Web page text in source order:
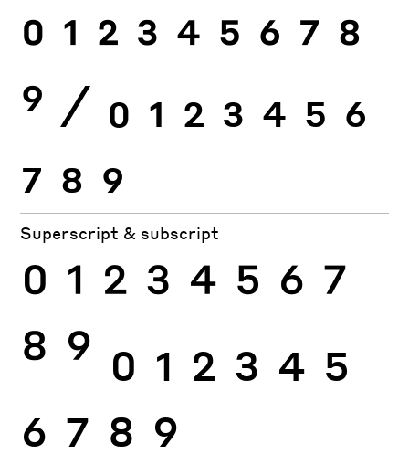
0 1 2 3 4 5 6 7 8
9 ⁄ 0 1 2 3 4 5 6
7 8 9
Superscript & subscript
0 1 2 3 4 5 6 7
8 9 0 1 2 3 4 5
6 7 8 9